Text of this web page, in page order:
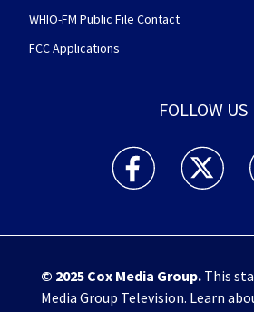
WHIO-FM Public File Contact
FCC Applications
FOLLOW US
WHIO TV 7 and WHIO
WHIO TV
© 2025 Cox Media Group.This
Media Group Television. Learn